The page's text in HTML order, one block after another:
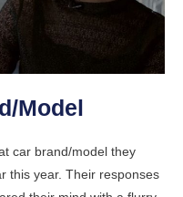
Model
car brand/model they
this year. Their responses